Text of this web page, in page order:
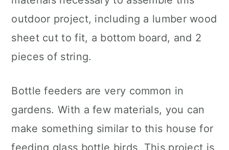
outdoor project, including a lumber wood
sheet cut to fit, a bottom board, and 2
pieces of string.
Bottle feeders are very common in
gardens. With a few materials, you can
make something similar to this house for
feeding glass bottle birds. This project is